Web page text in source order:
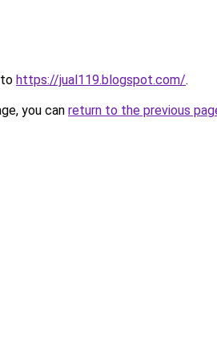
https://jual119.blogspot.com/.
you can return to the previous